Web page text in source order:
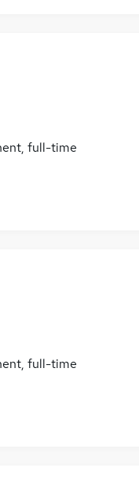
full-time
full-time